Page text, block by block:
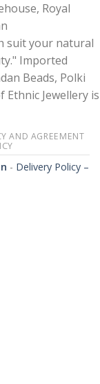
Royal
suit your natural
Imported
Beads, Polki
Ethnic Jewellery is
AND AGREEMENT
- Delivery Policy –